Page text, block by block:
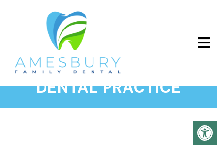
ABOUT OUR AMESBURY
DENTAL PRACTICE